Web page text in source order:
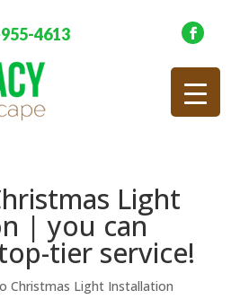
4613
Light
| you can
tier service!
Christmas Light Installation